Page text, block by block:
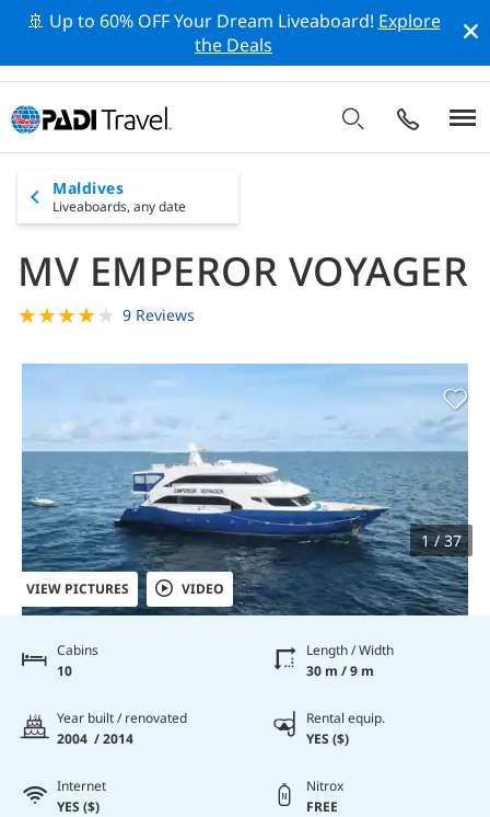
🚢 Up to 60% OFF Your Dream Liveaboard! Explore
the Deals
Maldives
Liveaboards, any date
MV EMPEROR VOYAGER
★★★★★ 9 Reviews
VIEW PICTURES VIDEO
1 / 37
Cabins
10
Length / Width
30 m / 9 m
Year built / renovated
2004 / 2014
Rental equip.
YES ($)
Internet
YES ($)
Nitrox
FREE